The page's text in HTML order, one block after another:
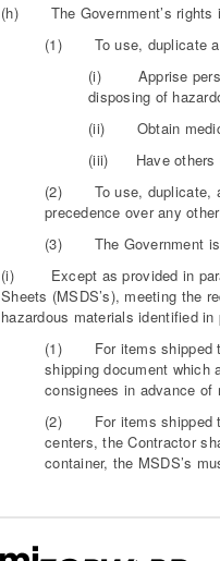
(h) The Government’s rights
(1) To use, duplicate
(i) Apprise
disposing of
(ii) Obtain
(iii) Have others
(2) To use, duplicate,
precedence over any
(3) The Government is
(i) Except as provided in
Sheets (MSDS’s), meeting the
hazardous materials identified
(1) For items shipped to
shipping document which
consignees in advance
(2) For items shipped to
centers, the Contractor
container, the MSDS’s